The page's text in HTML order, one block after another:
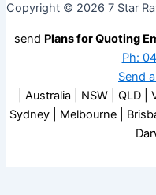
Copyright © 2026 7 Star
send Plans for Quoting
Ph:
Send
| Australia | NSW | QLD
Sydney | Melbourne |